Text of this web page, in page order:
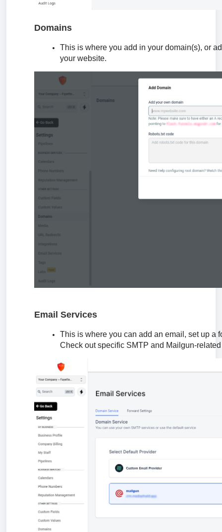
Domains
This is where you add in your domain(s), or
your website.
Email Services
This is where you can add an email, set up a
Check out specific SMTP and Mailgun-